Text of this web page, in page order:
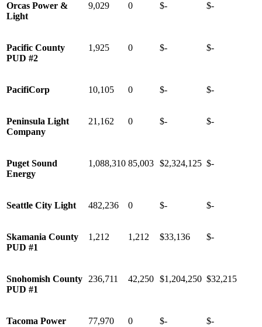
Orcas Power &
Light
9,029 0 $- $-
Pacific County
PUD #2
1,925 0 $- $-
PacifiCorp 10,105 0 $- $-
Peninsula Light
Company
21,162 0 $- $-
Puget Sound
Energy
1,088,310 85,003 $2,324,125 $-
Seattle City Light 482,236 0 $- $-
Skamania County
PUD #1
1,212 1,212 $33,136 $-
Snohomish County
PUD #1
236,711 42,250 $1,204,250 $32,215
Tacoma Power 77,970 0 $- $-